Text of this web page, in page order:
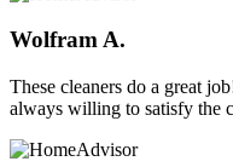
Wolfram A.
These cleaners do a great
always willing to satisfy the